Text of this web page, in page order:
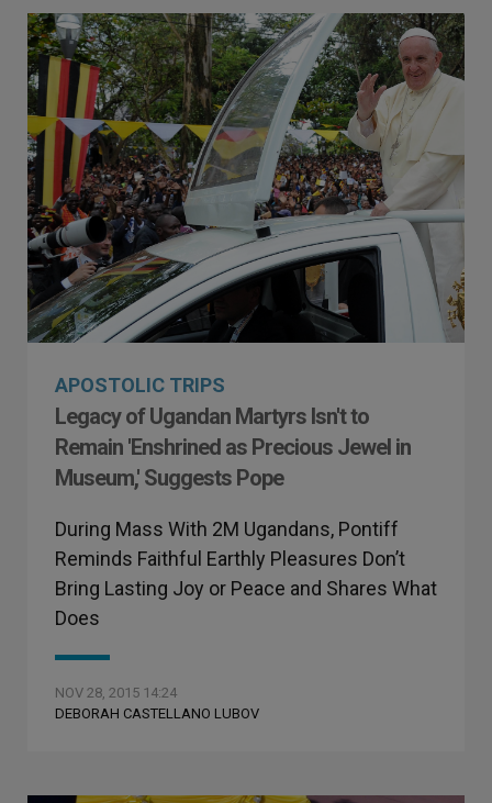
APOSTOLIC TRIPS
Legacy of Ugandan Martyrs Isn't to
Remain 'Enshrined as Precious Jewel in
Museum,' Suggests Pope
During Mass With 2M Ugandans, Pontiff
Reminds Faithful Earthly Pleasures Don’t
Bring Lasting Joy or Peace and Shares What
Does
NOV 28, 2015 14:24
DEBORAH CASTELLANO LUBOV